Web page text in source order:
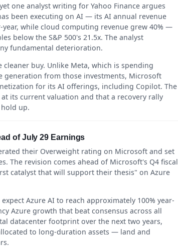
one analyst writing for Yahoo Finance argues
been executing on AI — its AI annual revenue
while cloud computing revenue grew 40% —
below the S&P 500's 21.5x. The analyst
fundamental deterioration.
buy. Unlike Meta, which is spending
generation from those investments, Microsoft
for its AI offerings, including Copilot. The
its current valuation and that a recovery rally
up.
of July 29 Earnings
their Overweight rating on Microsoft and set
The revision comes ahead of Microsoft's Q4 fiscal
catalyst that will support their thesis" on Azure
Azure AI to reach approximately 100% year-
Azure growth that beat consensus across all
datacenter footprint over the next two years,
to long-duration assets — land and